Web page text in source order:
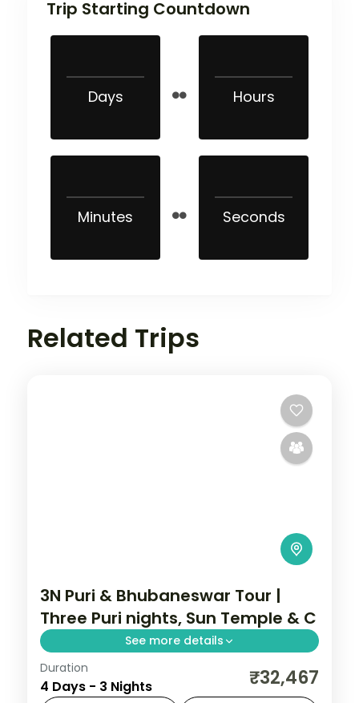
Trip Starting Countdown
Days Hours
Minutes Seconds
Related Trips
3N Puri & Bhubaneswar Tour |
Three Puri nights, Sun Temple & C
See more details
Three nights based in Puri with the
Jagannath Temple, the Sun Temple,
Duration
4 Days - 3 Nights ₹32,467